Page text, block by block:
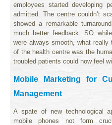
employees started developing
admitted. The centre couldn’t
showed a remarkable
much better feedback. SO
were always smooth, what
of the health centre was the
troubled patients could now feel
Mobile Marketing for
Management
A spate of new technological
mobile phones not form